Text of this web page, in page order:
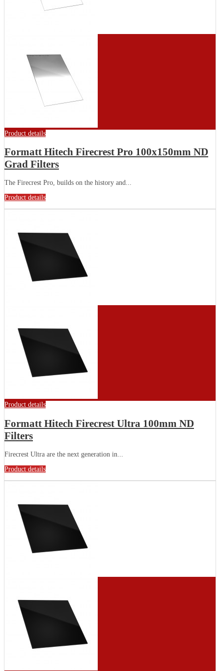
Product details
Formatt Hitech Firecrest Pro 100x150mm ND
Grad Filters
The Firecrest Pro, builds on the history and...
Product details
Product details
Formatt Hitech Firecrest Ultra 100mm ND
Filters
Firecrest Ultra are the next generation in...
Product details